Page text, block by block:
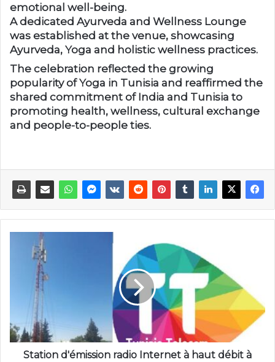
emotional well-being.
A dedicated Ayurveda and Wellness Lounge
was established at the venue, showcasing
Ayurveda, Yoga and holistic wellness practices.
The celebration reflected the growing
popularity of Yoga in Tunisia and reaffirmed the
shared commitment of India and Tunisia to
promoting health, wellness, cultural exchange
and people-to-people ties.
Station d'émission radio Internet à haut débit à